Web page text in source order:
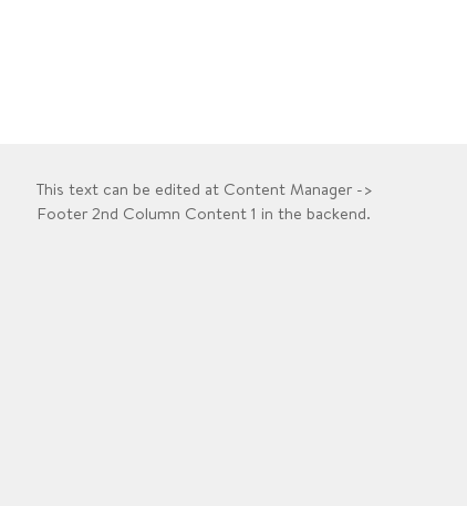
This text can be edited at Content Manager ->
Footer 2nd Column Content 1 in the backend.